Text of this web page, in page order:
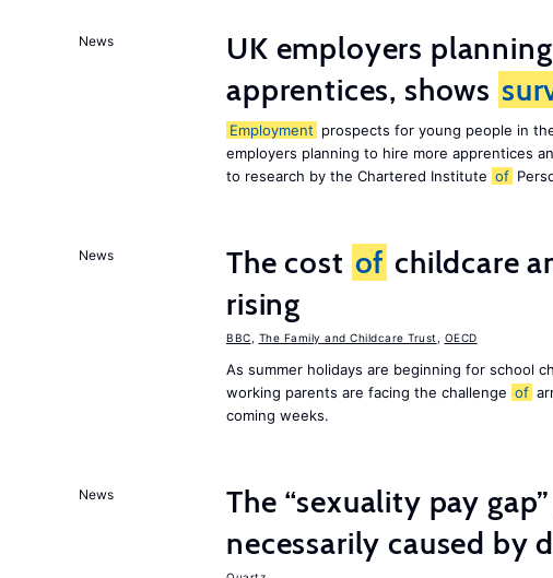
News
UK employers
apprentices, shows
Employment prospects for young people in
employers planning to hire more apprentices
to research by the Chartered Institute of
News The cost of childcare
rising
BBC The Family and Childcare Trust OECD
As summer holidays are beginning for school
working parents are facing the challenge of
coming weeks.
News
The “sexuality pay
necessarily caused by